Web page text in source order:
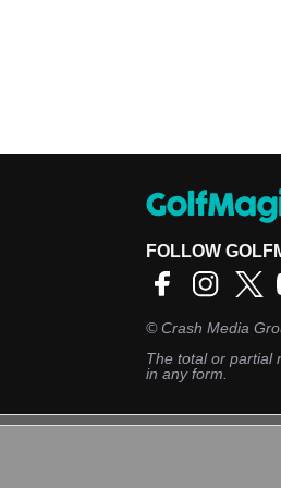
FOLLOW
©Crash Media
The total or partial
in any form.